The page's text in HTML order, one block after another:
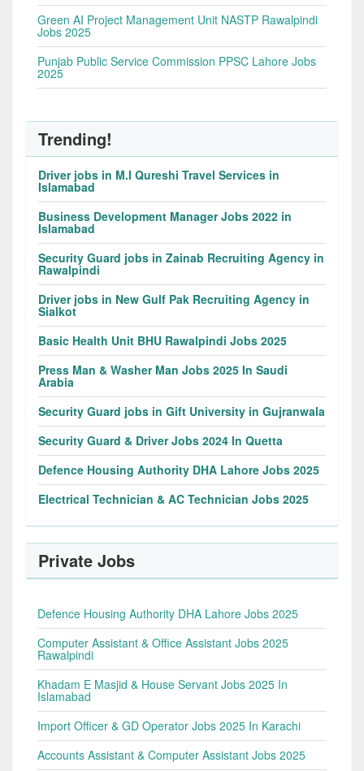
Green AI Project Management Unit NASTP Rawalpindi
Jobs 2025
Punjab Public Service Commission PPSC Lahore Jobs
2025
Trending!
Driver jobs in M.I Qureshi Travel Services in
Islamabad
Business Development Manager Jobs 2022 in
Islamabad
Security Guard jobs in Zainab Recruiting Agency in
Rawalpindi
Driver jobs in New Gulf Pak Recruiting Agency in
Sialkot
Basic Health Unit BHU Rawalpindi Jobs 2025
Press Man & Washer Man Jobs 2025 In Saudi
Arabia
Security Guard jobs in Gift University in Gujranwala
Security Guard & Driver Jobs 2024 In Quetta
Defence Housing Authority DHA Lahore Jobs 2025
Electrical Technician & AC Technician Jobs 2025
Private Jobs
Defence Housing Authority DHA Lahore Jobs 2025
Computer Assistant & Office Assistant Jobs 2025
Rawalpindi
Khadam E Masjid & House Servant Jobs 2025 In
Islamabad
Import Officer & GD Operator Jobs 2025 In Karachi
Accounts Assistant & Computer Assistant Jobs 2025